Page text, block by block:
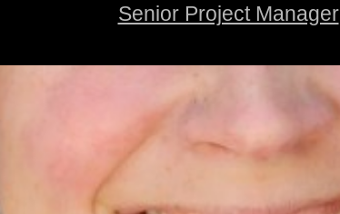
Senior Project Manager